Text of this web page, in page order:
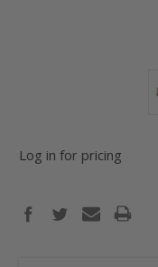
Log in for pricing